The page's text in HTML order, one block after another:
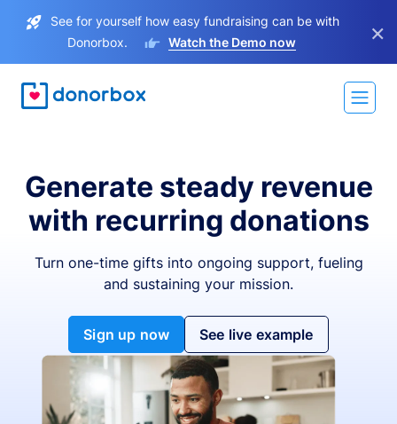
See for yourself how easy fundraising can be with
Donorbox.
Watch the Demo now ×
Generate steady revenue
with recurring donations
Turn one-time gifts into ongoing support, fueling
and sustaining your mission.
Sign up now See live example